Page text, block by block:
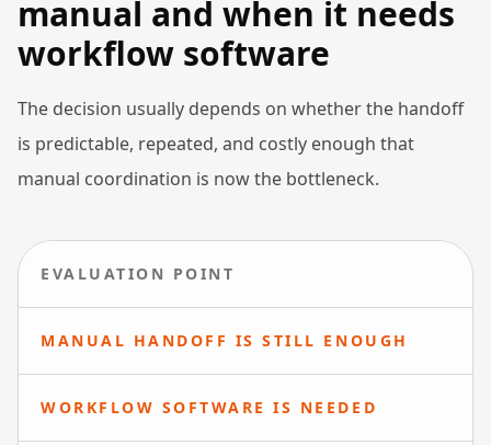
manual and when it needs
workflow software
The decision usually depends on whether the handoff
is predictable, repeated, and costly enough that
manual coordination is now the bottleneck.
EVALUATION POINT
MANUAL HANDOFF IS STILL ENOUGH
WORKFLOW SOFTWARE IS NEEDED